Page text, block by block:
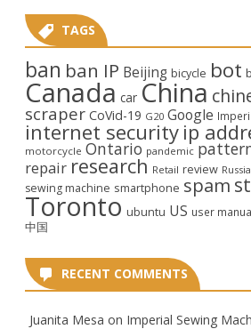
TAGS
ban ban IP Beijing bicycle bot
Canada car China
scraper CoVid-19 G20 Google
internet security ip
motorcycle Ontario pandemic
repair research Retail review Russia
sewing machine smartphone spam
Toronto ubuntu US user
中国
RECENT COMMENTS
Juanita Mesa on Imperial Sewing